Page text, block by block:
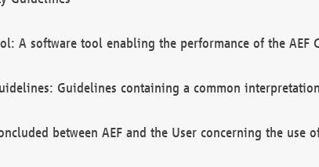
A software tool enabling the performance of the AEF
Guidelines containing a common
between AEF and the User concerning the use